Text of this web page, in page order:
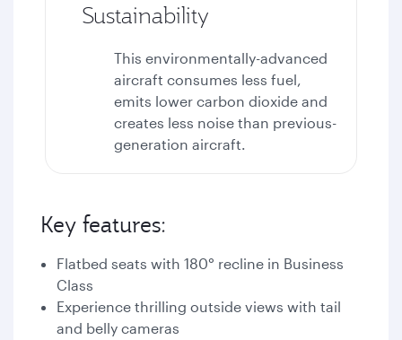
Sustainability
This environmentally-advanced
aircraft consumes less fuel,
emits lower carbon dioxide and
creates less noise than previous-
generation aircraft.
Key features:
Flatbed seats with 180° recline in Business
Class
Experience thrilling outside views with tail
and belly cameras